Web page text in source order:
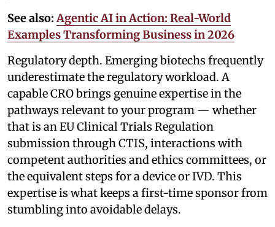
See also: Agentic AI in Action: Real-World
Examples Transforming Business in 2026
Regulatory depth. Emerging biotechs frequently
underestimate the regulatory workload. A
capable CRO brings genuine expertise in the
pathways relevant to your program — whether
that is an EU Clinical Trials Regulation
submission through CTIS, interactions with
competent authorities and ethics committees, or
the equivalent steps for a device or IVD. This
expertise is what keeps a first-time sponsor from
stumbling into avoidable delays.